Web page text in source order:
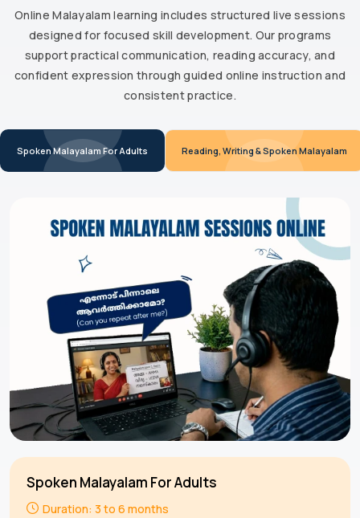
Online Malayalam learning includes structured live sessions
designed for focused skill development. Our programs
support practical communication, reading accuracy, and
confident expression through guided online instruction and
consistent practice.
Spoken Malayalam For Adults Reading, Writing & Spoken Malayalam
Spoken Malayalam For Adults
Duration: 3 to 6 months